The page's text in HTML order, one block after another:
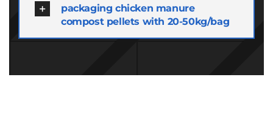
packaging chicken manure
compost pellets with 20-50kg/bag